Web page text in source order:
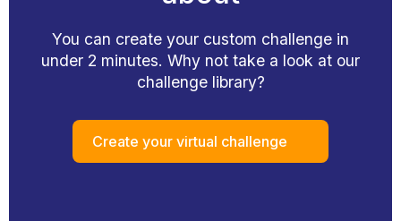
You can create your custom challenge in
under 2 minutes. Why not take a look at our
challenge library?
Create your virtual challenge